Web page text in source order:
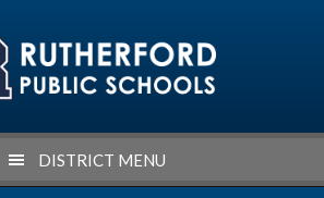
DISTRICT MENU